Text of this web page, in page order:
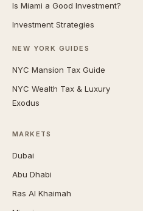
Is Miami a Good Investment?
Investment Strategies
NEW YORK GUIDES
NYC Mansion Tax Guide
NYC Wealth Tax & Luxury
Exodus
MARKETS
Dubai
Abu Dhabi
Ras Al Khaimah